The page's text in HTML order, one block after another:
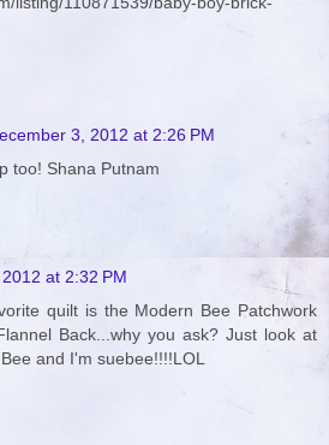
3, 2012 at 2:26 PM
too! Shana Putnam
at 2:32 PM
quilt is the Modern Bee Patchwork
Back...why you ask? Just look at
and I'm suebee!!!!LOL